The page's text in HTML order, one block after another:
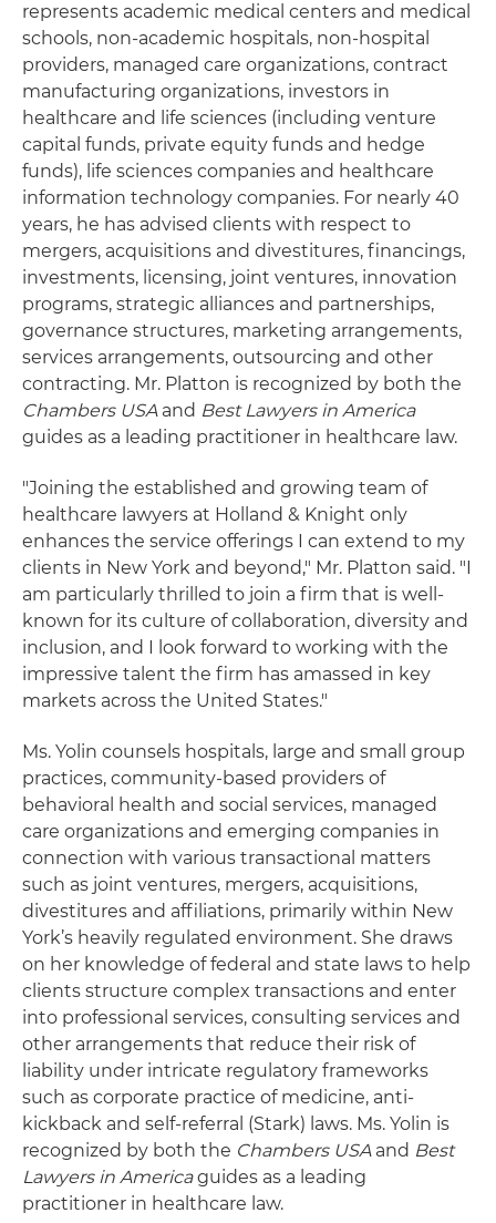
represents academic medical centers and medical
schools, non-academic hospitals, non-hospital
providers, managed care organizations, contract
manufacturing organizations, investors in
healthcare and life sciences (including venture
capital funds, private equity funds and hedge
funds), life sciences companies and healthcare
information technology companies. For nearly 40
years, he has advised clients with respect to
mergers, acquisitions and divestitures, financings,
investments, licensing, joint ventures, innovation
programs, strategic alliances and partnerships,
governance structures, marketing arrangements,
services arrangements, outsourcing and other
contracting. Mr. Platton is recognized by both the
Chambers USAand Best Lawyers in America
guides as a leading practitioner in healthcare law.
"Joining the established and growing team of
healthcare lawyers at Holland & Knight only
enhances the service offerings I can extend to my
clients in New York and beyond," Mr. Platton said. "I
am particularly thrilled to join a firm that is well-
known for its culture of collaboration, diversity and
inclusion, and I look forward to working with the
impressive talent the firm has amassed in key
markets across the United States."
Ms. Yolin counsels hospitals, large and small group
practices, community-based providers of
behavioral health and social services, managed
care organizations and emerging companies in
connection with various transactional matters
such as joint ventures, mergers, acquisitions,
divestitures and affiliations, primarily within New
York’s heavily regulated environment. She draws
on her knowledge of federal and state laws to help
clients structure complex transactions and enter
into professional services, consulting services and
other arrangements that reduce their risk of
liability under intricate regulatory frameworks
such as corporate practice of medicine, anti-
kickback and self-referral (Stark) laws. Ms. Yolin is
recognized by both the Chambers USAand Best
Lawyers in Americaguides as a leading
practitioner in healthcare law.